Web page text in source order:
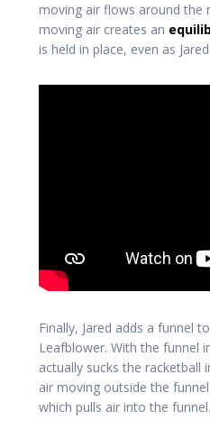
moving air flows around the
moving air creates an
is held in place, even as
Finally, Jared adds a funnel
Leafblower. With the funnel
actually sucks the racketball
air moving outside the
which pulls air into the funnel.